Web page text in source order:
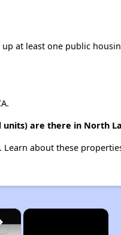
at least one public
are there in North
Learn about these
×
×